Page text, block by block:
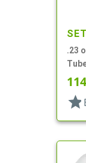
.23
star